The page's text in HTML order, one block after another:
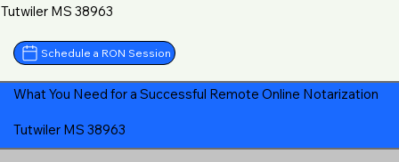
Tutwiler MS 38963
Schedule a RON Session
What You Need for a Successful Remote Online Notarization
Tutwiler MS 38963